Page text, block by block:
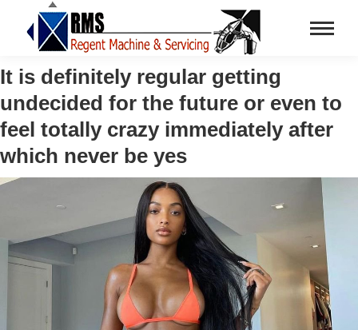
It is definitely regular getting
undecided for the future or even to
feel totally crazy immediately after
which never be yes